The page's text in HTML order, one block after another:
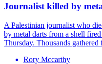
Journalist killed by
A Palestinian journalist who
by metal darts from a shell
Thursday. Thousands
Rory Mccarthy